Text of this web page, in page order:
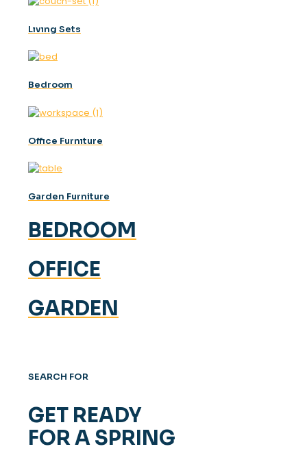
Lıvıng Sets
Bedroom
Offıce Furnıture
Garden Furniture
BEDROOM
OFFICE
GARDEN
SEARCH FOR
GET READY
FOR A SPRING